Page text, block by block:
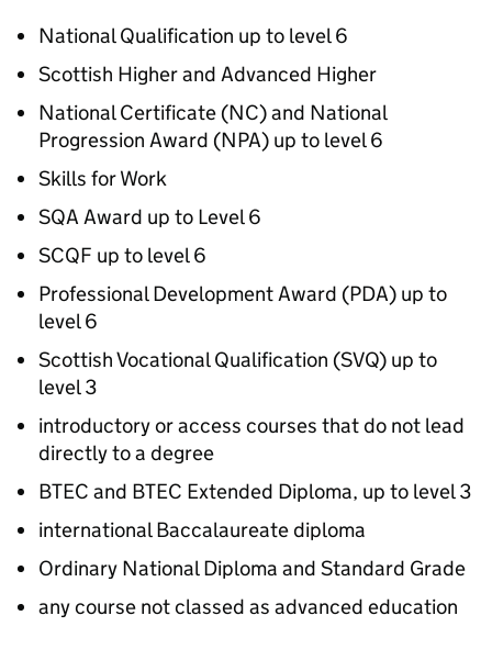
National Qualification up to level 6
Scottish Higher and Advanced Higher
National Certificate (NC) and National
Progression Award (NPA) up to level 6
Skills for Work
SQA Award up to Level 6
SCQF up to level 6
Professional Development Award (PDA) up to
level 6
Scottish Vocational Qualification (SVQ) up to
level 3
introductory or access courses that do not lead
directly to a degree
BTEC and BTEC Extended Diploma, up to level 3
international Baccalaureate diploma
Ordinary National Diploma and Standard Grade
any course not classed as advanced education